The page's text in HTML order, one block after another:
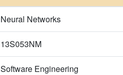
Neural Networks
13S053NM
Software Engineering